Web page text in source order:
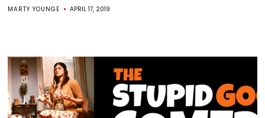
MARTY YOUNGE APRIL 17, 2019